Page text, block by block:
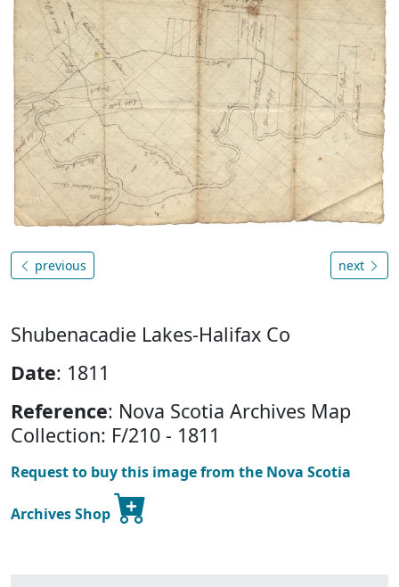
previous next
Shubenacadie Lakes-Halifax Co
Date: 1811
Reference: Nova Scotia Archives Map
Collection: F/210 - 1811
Request to buy this image from the Nova Scotia
Archives Shop